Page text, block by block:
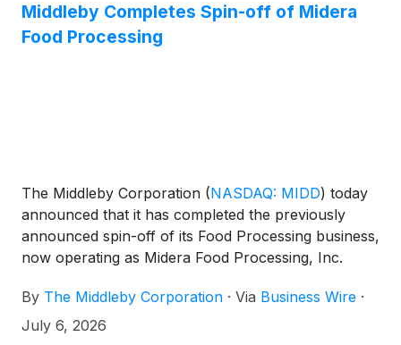
Middleby Completes Spin-off of Midera
Food Processing
The Middleby Corporation (NASDAQ: MIDD) today
announced that it has completed the previously
announced spin-off of its Food Processing business,
now operating as Midera Food Processing, Inc.
begin trading “regular way” on The Nasdaq Stock
Market under the ticker symbol “MFP,” effective at
By The Middleby Corporation · Via Business Wire ·
July 6, 2026